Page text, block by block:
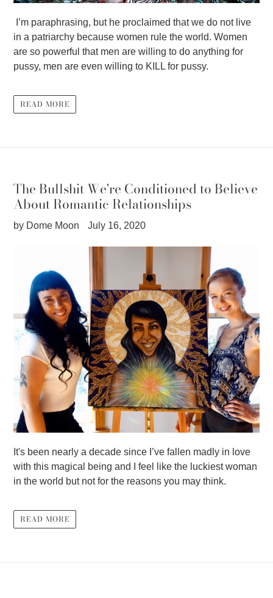
I’m paraphrasing, but he proclaimed that we do not live
in a patriarchy because women rule the world. Women
are so powerful that men are willing to do anything for
pussy, men are even willing to KILL for pussy.
READ MORE
The Bullshit We're Conditioned to Believe
About Romantic Relationships
by Dome Moon July 16, 2020
It's been nearly a decade since I’ve fallen madly in love
with this magical being and I feel like the luckiest woman
in the world but not for the reasons you may think.
READ MORE